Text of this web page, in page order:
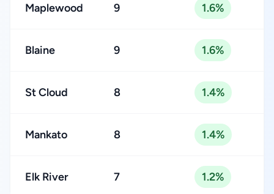
Maplewood 9 1.6%
Blaine 9 1.6%
St Cloud 8 1.4%
Mankato 8 1.4%
Elk River 7 1.2%